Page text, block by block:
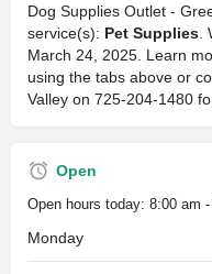
Dog Supplies Outlet -
service(s): Pet Supplies
March 24, 2025. Learn
using the tabs above or
Valley on 725-204-1480
Open
Open hours today: 8:00 am
Monday